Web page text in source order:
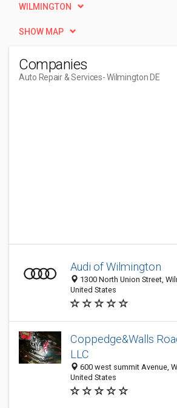
WILMINGTON
SHOW MAP
Companies
Auto Repair & Services- Wilmington DE
Audi of Wilmington
1300 North Union Street,
United States
Coppedge&Walls
LLC
600 west summit Avenue,
United States